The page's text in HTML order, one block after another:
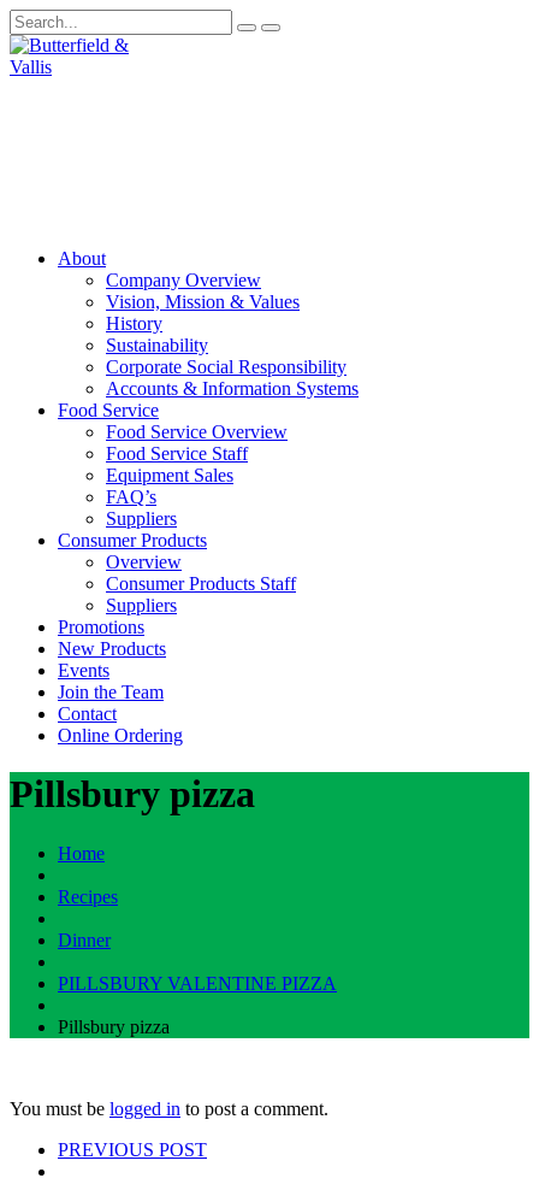
About
Company Overview
Vision, Mission & Values
History
Sustainability
Corporate Social Responsibility
Accounts & Information Systems
Food Service
Food Service Overview
Food Service Staff
Equipment Sales
FAQ’s
Suppliers
Consumer Products
Overview
Consumer Products Staff
Suppliers
Promotions
New Products
Events
Join the Team
Contact
Online Ordering
Pillsbury pizza
Home
Recipes
Dinner
PILLSBURY VALENTINE PIZZA
Pillsbury pizza
You must be logged in to post a comment.
PREVIOUS POST